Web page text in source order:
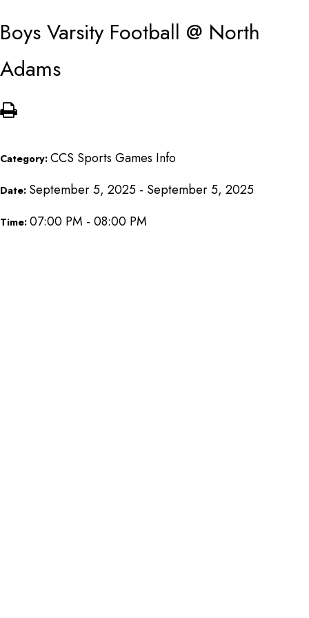
Boys Varsity Football @ North
Adams
Category: CCS Sports Games Info
Date: September 5, 2025 - September 5, 2025
Time: 07:00 PM - 08:00 PM